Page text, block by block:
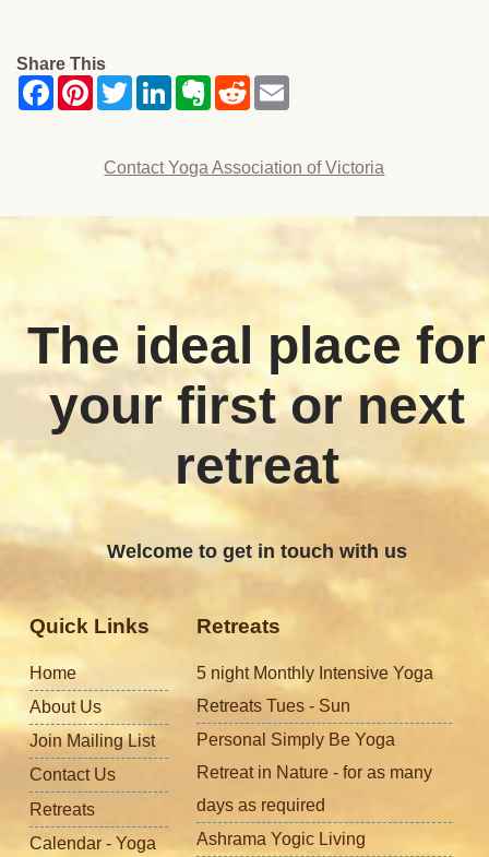
Share This
Contact Yoga Association of Victoria
The ideal place for
your first or next
retreat
Welcome to get in touch with us
Quick Links
Home
About Us
Join Mailing List
Contact Us
Retreats
Calendar - Yoga
Retreats
5 night Monthly Intensive Yoga
Retreats Tues - Sun
Personal Simply Be Yoga
Retreat in Nature - for as many
days as required
Ashrama Yogic Living